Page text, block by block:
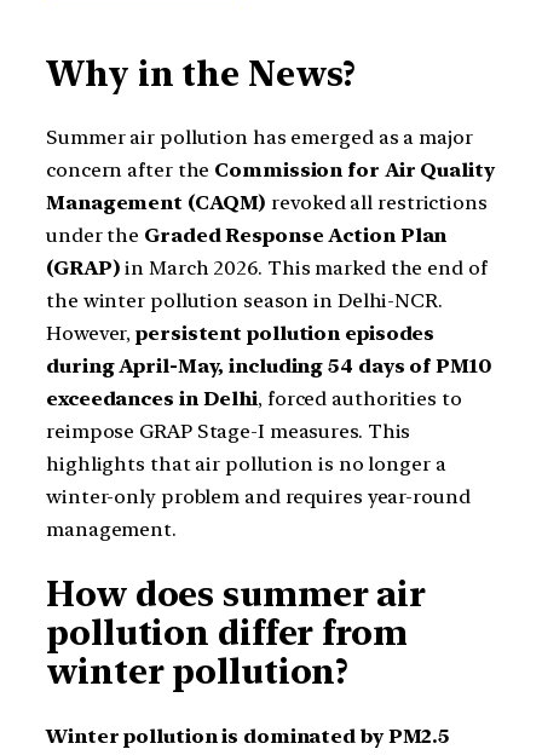
Why in the News?
Summer air pollution has emerged as a major
concern after the Commission for Air Quality
Management (CAQM) revoked all restrictions
under the Graded Response Action Plan
(GRAP) in March 2026. This marked the end of
the winter pollution season in Delhi-NCR.
However,persistent pollution episodes
during April-May, including 54 days of PM10
exceedances in Delhi, forced authorities to
reimpose GRAP Stage-I measures. This
highlights that air pollution is no longer a
winter-only problem and requires year-round
management.
How does summer air
pollution differ from
winter pollution?
Winter pollution is dominated by PM2.5